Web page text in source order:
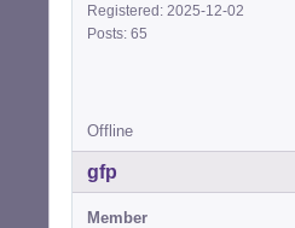
Registered: 2025-12-02
Posts: 65
Offline
gfp
Member